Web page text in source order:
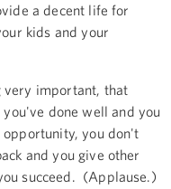
a decent life for
kids and your
very important, that
done well and you
you don't
and you give other
succeed. (Applause.)